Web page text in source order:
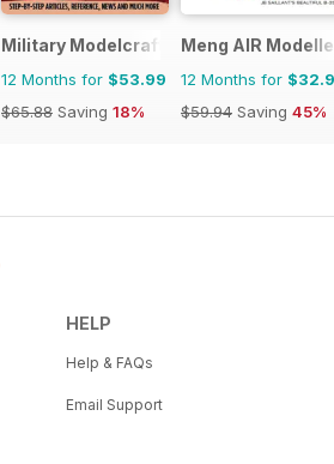
Military Modelcraft International
12 Months for $53.99
$65.88 Saving 18%
Meng AIR
12 Months for
$59.94 Saving 45%
HELP
Help & FAQs
Email Support